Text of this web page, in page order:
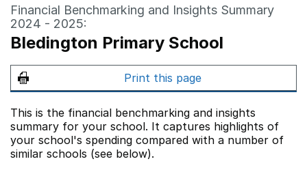
Financial Benchmarking and Insights Summary
2024 - 2025:
Bledington Primary School
Print this page
This is the financial benchmarking and insights
summary for your school. It captures highlights of
your school's spending compared with a number of
similar schools (see below).